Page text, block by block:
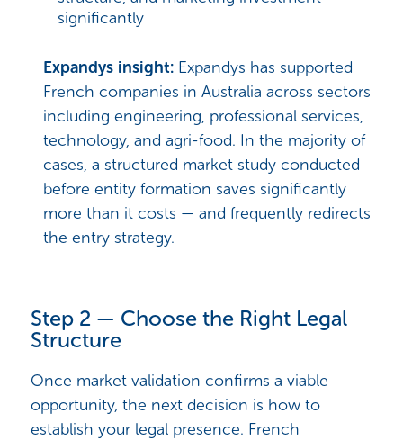
significantly
Expandys insight:Expandys has supported
French companies in Australia across sectors
including engineering, professional services,
technology, and agri-food. In the majority of
cases, a structured market study conducted
before entity formation saves significantly
more than it costs — and frequently redirects
the entry strategy.
Step 2 — Choose the Right Legal
Structure
Once market validation confirms a viable
opportunity, the next decision is how to
establish your legal presence. French